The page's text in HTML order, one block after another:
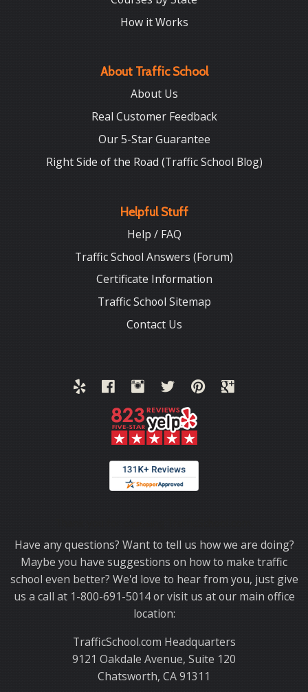
How it Works
About Traffic School
About Us
Real Customer Feedback
Our 5-Star Guarantee
Right Side of the Road (Traffic School Blog)
Helpful Stuff
Help / FAQ
Traffic School Answers (Forum)
Certificate Information
Traffic School Sitemap
Contact Us
Have any questions? Want to tell us how we are doing?
Maybe you have suggestions on how to make traffic
school even better? We'd love to hear from you, just give
us a call at 1-800-691-5014 or visit us at our main office
location:
TrafficSchool.com Headquarters
9121 Oakdale Avenue, Suite 120
Chatsworth, CA 91311